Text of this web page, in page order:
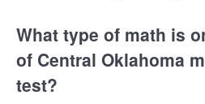
What type of math is
of Central Oklahoma
test?